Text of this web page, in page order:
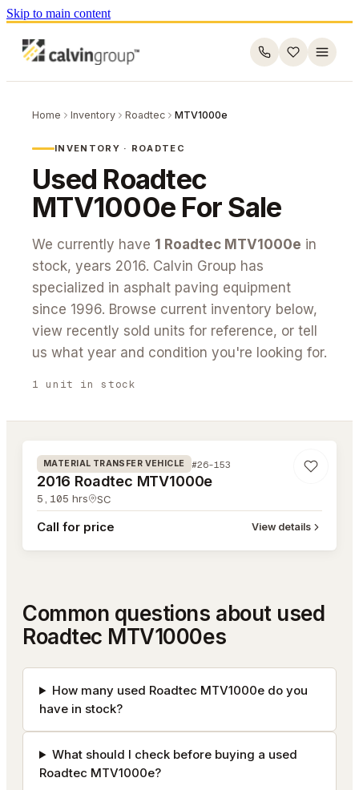
Skip to main content
Home Inventory Roadtec MTV1000e
INVENTORY · ROADTEC
Used Roadtec
MTV1000e For Sale
We currently have 1 Roadtec MTV1000e in
stock, years 2016. Calvin Group has
specialized in asphalt paving equipment
since 1996. Browse current inventory below,
view recently sold units for reference, or tell
us what year and condition you're looking for.
1 unit in stock
#26-153
MATERIAL TRANSFER VEHICLE #26-153
2016 Roadtec MTV1000e
5,105 hrs SC
Call for price View details
Common questions about used
Roadtec MTV1000es
How many used Roadtec MTV1000e do you
have in stock?
What should I check before buying a used
Roadtec MTV1000e?